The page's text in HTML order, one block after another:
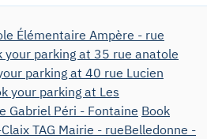
Élémentaire Ampère - rue
your parking at 35 rue anatole
parking at 40 rue Lucien
your parking at Les
Gabriel Péri - Fontaine Book
TAG Mairie - rueBelledonne -